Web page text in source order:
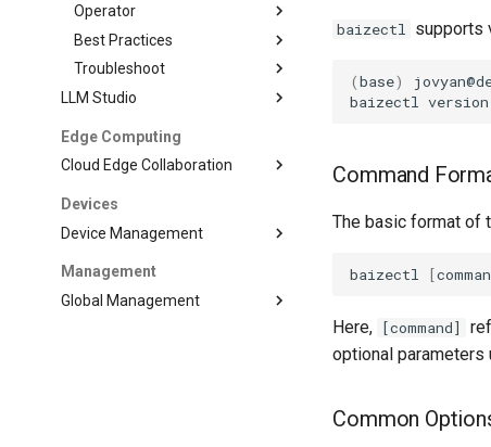
Operator
Best Practices
Troubleshoot
LLM Studio
Edge Computing
Cloud Edge Collaboration
Devices
Device Management
Management
Global Management
baizectl supports
(base)
baizectl
Command
The basic format of
baizectl [
Here, [command]
optional
Common